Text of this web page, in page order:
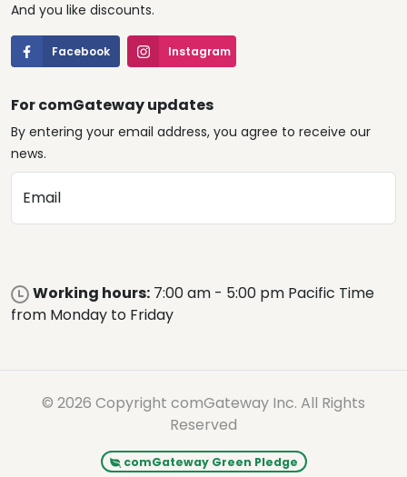
And you like discounts.
Facebook Instagram
For comGateway updates
By entering your email address, you agree to receive our
news.
Email
Working hours: 7:00 am - 5:00 pm Pacific Time
from Monday to Friday
© 2026 Copyright comGateway Inc. All Rights
Reserved
comGateway Green Pledge